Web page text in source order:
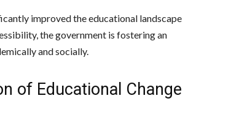
improved the educational landscape
the government is fostering an
and socially.
of Educational Change